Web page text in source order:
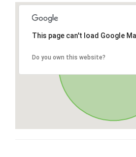
This page can't load Google
Do you own this website?